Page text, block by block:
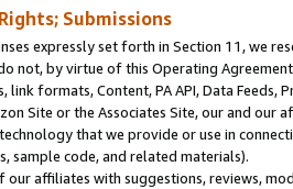
Submissions
expressly set forth in Section 11, we
not, by virtue of this Operating
link formats, Content, PA API, Data
Site or the Associates Site, our and our
that we provide or use in
sample code, and related materials).
our affiliates with suggestions, reviews,